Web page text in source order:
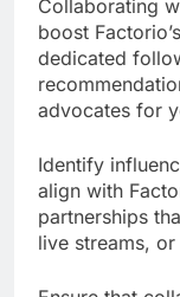
Collaborating
boost
dedicated
advocates for
Identify
align with
partnerships
live streams,